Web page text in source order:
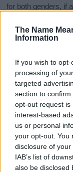
The Name
Information
If you wish to
processing of
targeted
section to
opt-out request is
interest-based
us or personal
your opt-out. You
disclosure of
IAB’s list of
also be disclosed
for both genders, if
Zyon Boy
100
200
250
Zyon Boy